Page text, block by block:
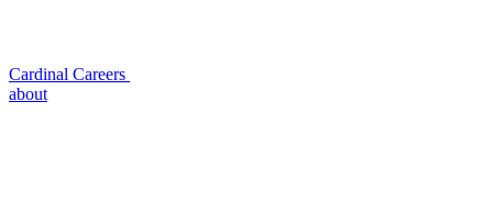
Cardinal Careers
about